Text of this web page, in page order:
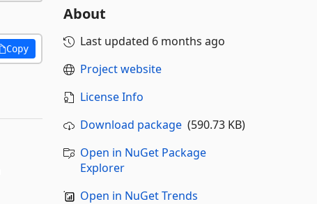
Copy
About
Last updated 6 months ago
Project website
License Info
Download package(590.73 KB)
Open in NuGet Package
Explorer
Open in NuGet Trends